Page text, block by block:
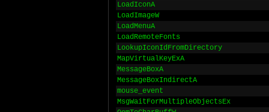
LoadIconA
LoadImageW
LoadMenuA
LoadRemoteFonts
LookupIconIdFromDirectory
MapVirtualKeyExA
MessageBoxA
MessageBoxIndirectA
mouse_event
MsgWaitForMultipleObjectsEx